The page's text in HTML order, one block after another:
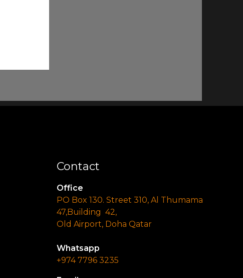
Contact
Office
PO Box 130. Street 310, Al Thumama
47,Building 42,
Old Airport, Doha Qatar
Whatsapp
+974 7796 3235